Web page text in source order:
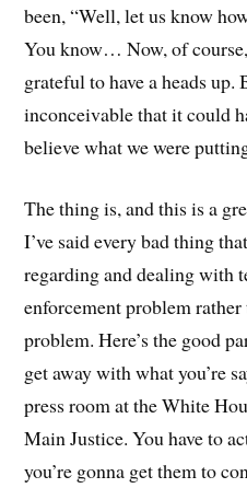
been, “Well, let us know
You know… Now, of
grateful to have a heads up.
inconceivable that it could
believe what we were
The thing is, and this is a
I’ve said every bad thing
regarding and dealing with
enforcement problem
problem. Here’s the good
get away with what you’re
press room at the White
Main Justice. You have to
you’re gonna get them to